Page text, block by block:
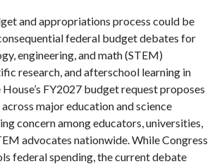
and appropriations process could be
federal budget debates for
engineering, and math (STEM)
research, and afterschool learning in
FY2027 budget request proposes
major education and science
concern among educators, universities,
advocates nationwide. While Congress
federal spending, the current debate